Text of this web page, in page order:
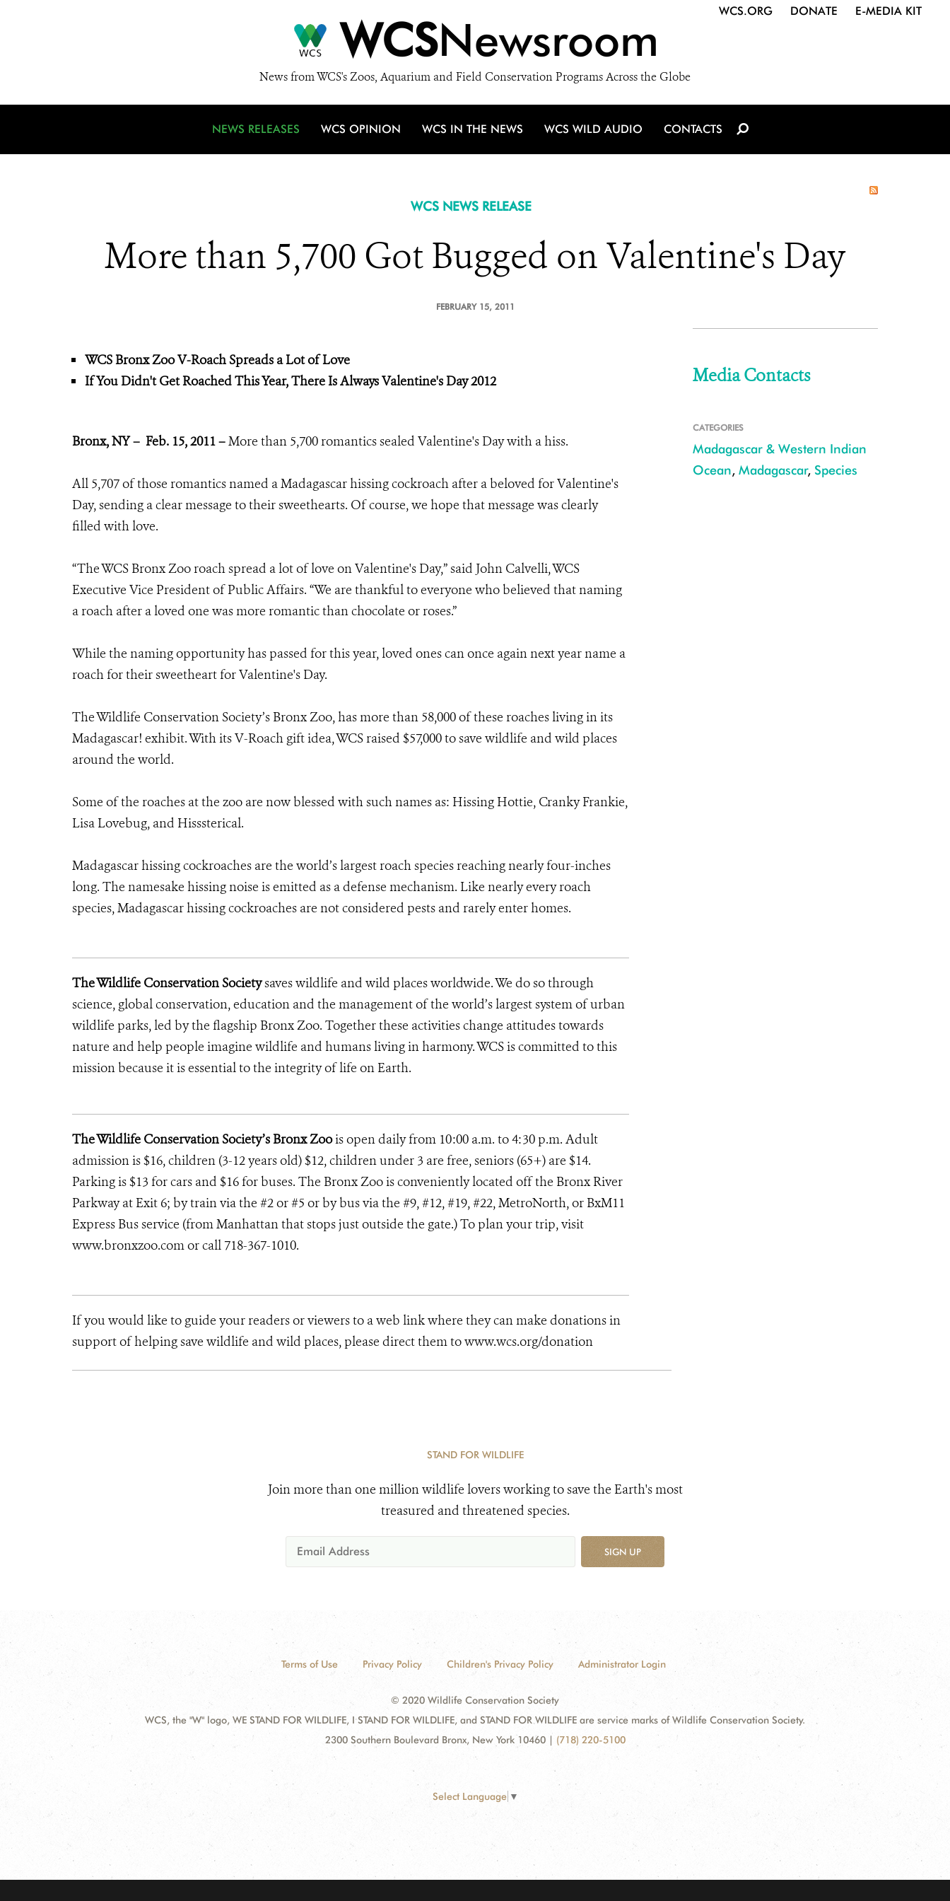
WCSNewsroom
News from WCS's Zoos, Aquarium and Field Conservation Programs Across the Globe
WCS.ORG DONATE E-MEDIA KIT
NEWS RELEASES WCS OPINION WCS IN THE NEWS WCS WILD AUDIO CONTACTS
WCS NEWS RELEASE
More than 5,700 Got Bugged on Valentine's Day
FEBRUARY 15, 2011
WCS Bronx Zoo V-Roach Spreads a Lot of Love
If You Didn't Get Roached This Year, There Is Always Valentine's Day 2012
Bronx, NY – Feb. 15, 2011 –More than 5,700 romantics sealed Valentine's Day with a hiss.
All 5,707 of those romantics named a Madagascar hissing cockroach after a beloved for Valentine's
Day, sending a clear message to their sweethearts. Of course, we hope that message was clearly
filled with love.
“The WCS Bronx Zoo roach spread a lot of love on Valentine's Day,” said John Calvelli, WCS
Executive Vice President of Public Affairs. “We are thankful to everyone who believed that naming
a roach after a loved one was more romantic than chocolate or roses.”
While the naming opportunity has passed for this year, loved ones can once again next year name a
roach for their sweetheart for Valentine's Day.
The Wildlife Conservation Society’s Bronx Zoo, has more than 58,000 of these roaches living in its
Madagascar! exhibit. With its V-Roach gift idea, WCS raised $57,000 to save wildlife and wild places
around the world.
Some of the roaches at the zoo are now blessed with such names as: Hissing Hottie, Cranky Frankie,
Lisa Lovebug, and Hisssterical.
Madagascar hissing cockroaches are the world’s largest roach species reaching nearly four-inches
long. The namesake hissing noise is emitted as a defense mechanism. Like nearly every roach
species, Madagascar hissing cockroaches are not considered pests and rarely enter homes.
The Wildlife Conservation Societysaves wildlife and wild places worldwide. We do so through
science, global conservation, education and the management of the world’s largest system of urban
wildlife parks, led by the flagship Bronx Zoo. Together these activities change attitudes towards
nature and help people imagine wildlife and humans living in harmony. WCS is committed to this
mission because it is essential to the integrity of life on Earth.
The Wildlife Conservation Society’s Bronx Zoois open daily from 10:00 a.m. to 4:30 p.m. Adult
admission is $16, children (3-12 years old) $12, children under 3 are free, seniors (65+) are $14.
Parking is $13 for cars and $16 for buses. The Bronx Zoo is conveniently located off the Bronx River
Parkway at Exit 6; by train via the #2 or #5 or by bus via the #9, #12, #19, #22, MetroNorth, or BxM11
Express Bus service (from Manhattan that stops just outside the gate.) To plan your trip, visit
www.bronxzoo.com or call 718-367-1010.
If you would like to guide your readers or viewers to a web link where they can make donations in
support of helping save wildlife and wild places, please direct them to www.wcs.org/donation
Media Contacts
CATEGORIES
Madagascar & Western Indian
Ocean, Madagascar, Species
STAND FOR WILDLIFE
Join more than one million wildlife lovers working to save the Earth's most
treasured and threatened species.
SIGN UP
Terms of Use Privacy Policy Children's Privacy Policy Administrator Login
© 2020 Wildlife Conservation Society
WCS, the "W" logo, WE STAND FOR WILDLIFE, I STAND FOR WILDLIFE, and STAND FOR WILDLIFE are service marks of Wildlife Conservation Society.
2300 Southern Boulevard Bronx, New York 10460 | (718) 220-5100
Select Language ▼